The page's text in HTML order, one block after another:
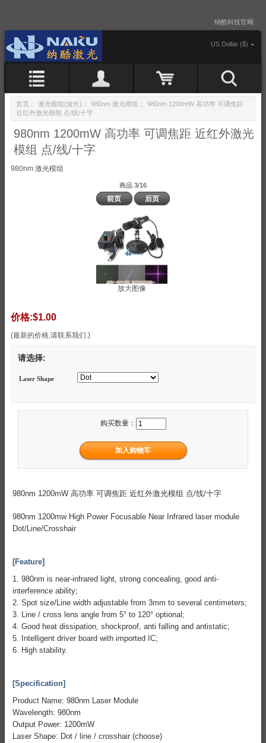
纳酷科技官网
US Dollar ($)
首页 :: 激光模组(波长) :: 980nm 激光模组 :: 980nm 1200mW 高功率 可调焦距
近红外激光模组 点/线/十字
980nm 1200mW 高功率 可调焦距 近红外激光
模组 点/线/十字
980nm 激光模组
商品 3/16
前页 后页
放大图像
价格:$1.00
(最新的价格,请联系我们.)
请选择:
Laser Shape
购买数量：
980nm 1200mW 高功率 可调焦距 近红外激光模组 点/线/十字
980nm 1200mw High Power Focusable Near Infrared laser module
Dot/Line/Crosshair
[Feature]
1. 980nm is near-infrared light, strong concealing, good anti-
interference ability;
2. Spot size/Line width adjustable from 3mm to several centimeters;
3. Line / cross lens angle from 5° to 120° optional;
4. Good heat dissipation, shockproof, anti falling and antistatic;
5. Intelligent driver board with imported IC;
6. High stability.
[Specification]
Product Name: 980nm Laser Module
Wavelength: 980nm
Output Power: 1200mW
Laser Shape: Dot / line / crosshair (choose)